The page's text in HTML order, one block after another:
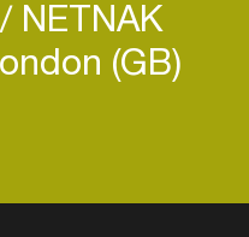
NETNAK
(GB)